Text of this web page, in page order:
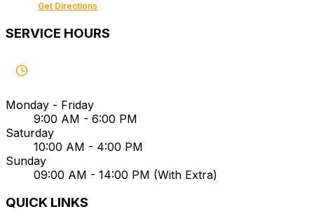
Get Directions
SERVICE HOURS
Monday - Friday
9:00 AM - 6:00 PM
Saturday
10:00 AM - 4:00 PM
Sunday
09:00 AM - 14:00 PM (With Extra)
QUICK LINKS